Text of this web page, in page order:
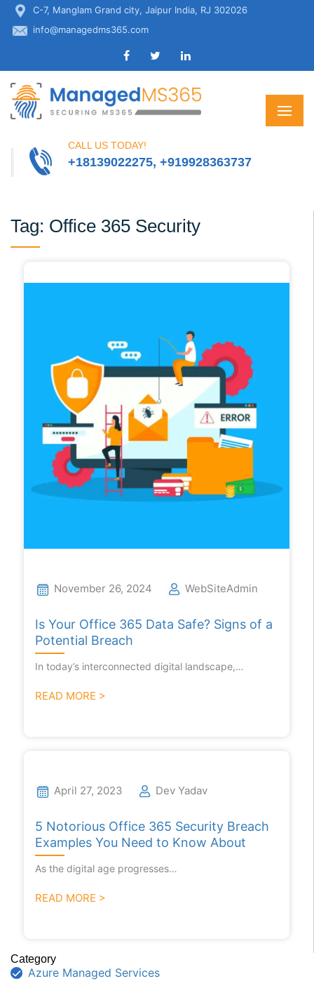
C-7, Manglam Grand city, Jaipur India, RJ 302026
info@managedms365.com
CALL US TODAY!
+18139022275, +919928363737
Tag: Office 365 Security
November 26, 2024 WebSiteAdmin
Is Your Office 365 Data Safe? Signs of a
Potential Breach
In today’s interconnected digital landscape,…
READ MORE >
April 27, 2023 Dev Yadav
5 Notorious Office 365 Security Breach
Examples You Need to Know About
As the digital age progresses…
READ MORE >
Category
Azure Managed Services